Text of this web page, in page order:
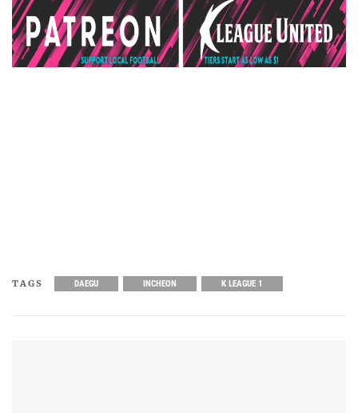
TAGS DAEGU INCHEON K LEAGUE 1